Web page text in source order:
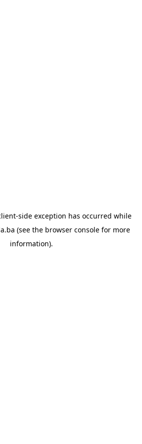
-side exception has occurred while
(see the browser consolefor more
information).